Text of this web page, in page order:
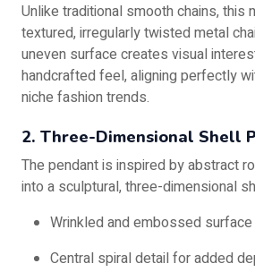
Unlike traditional smooth chains, this
textured, irregularly twisted metal
uneven surface creates visual
handcrafted feel, aligning perfectly
niche fashion trends.
2. Three-Dimensional Shell
The pendant is inspired by abstract
into a sculptural, three-dimensional
Wrinkled and embossed
Central spiral detail for added